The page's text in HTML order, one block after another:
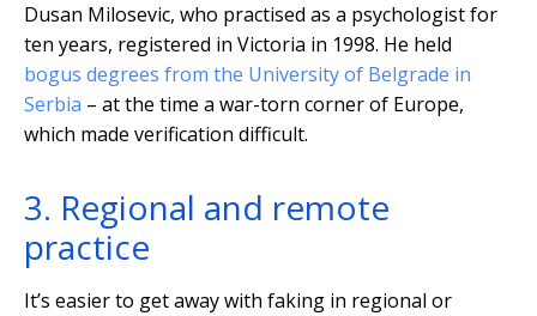
Dusan Milosevic, who practised as a psychologist for
ten years, registered in Victoria in 1998. He held
bogus degrees from the University of Belgrade in
Serbia – at the time a war-torn corner of Europe,
which made verification difficult.
3. Regional and remote
practice
It’s easier to get away with faking in regional or